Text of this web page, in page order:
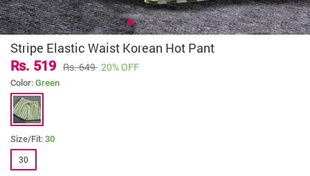
Stripe Elastic Waist Korean Hot Pant
Rs. 519 Rs. 649 20% OFF
Color: Green
Size/Fit: 30
30